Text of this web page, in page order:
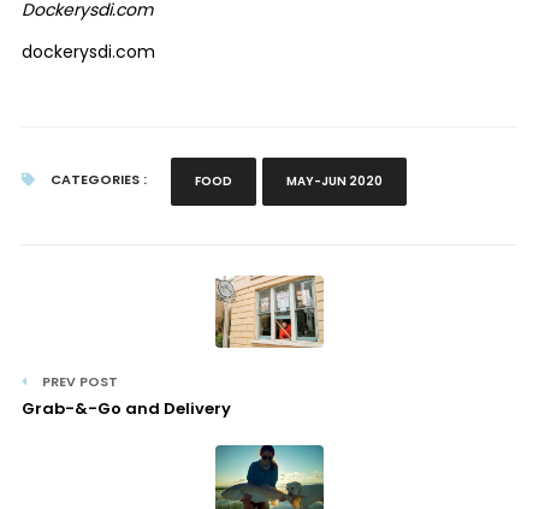
Dockerysdi.com
dockerysdi.com
CATEGORIES : FOOD MAY-JUN 2020
PREV POST
Grab-&-Go and Delivery